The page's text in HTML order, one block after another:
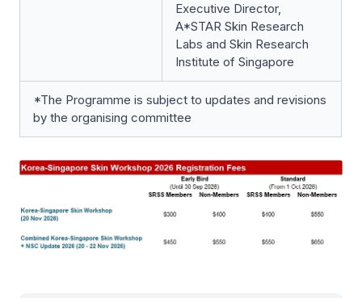
Executive Director,
A*STAR Skin Research
Labs and Skin Research
Institute of Singapore
*The Programme is subject to updates and revisions
by the organising committee